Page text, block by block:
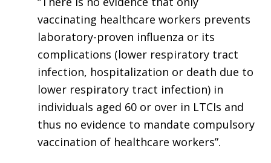
vaccinating healthcare workers prevents
laboratory-proven influenza or its
complications (lower respiratory tract
infection, hospitalization or death due to
lower respiratory tract infection) in
individuals aged 60 or over in LTCIs and
thus no evidence to mandate compulsory
vaccination of healthcare workers”.